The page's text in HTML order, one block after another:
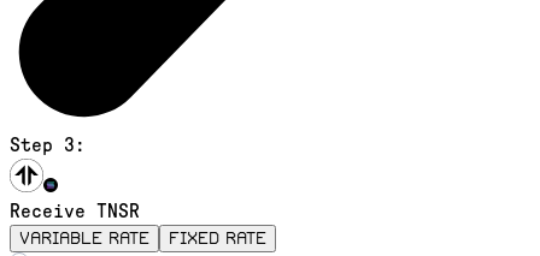
Step 3:
Receive TNSR
variable rate fixed rate